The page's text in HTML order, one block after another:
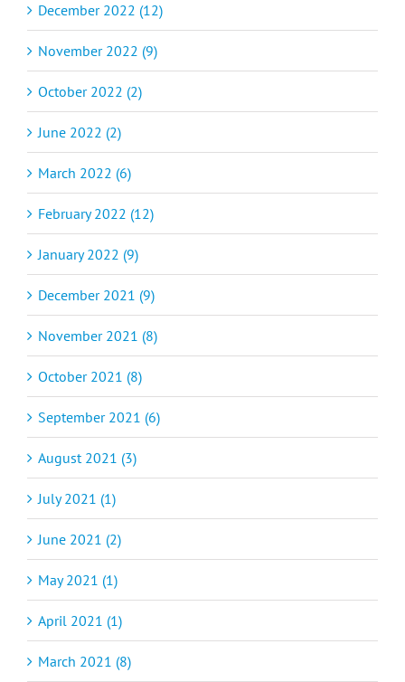
December 2022 (12)
November 2022 (9)
October 2022 (2)
June 2022 (2)
March 2022 (6)
February 2022 (12)
January 2022 (9)
December 2021 (9)
November 2021 (8)
October 2021 (8)
September 2021 (6)
August 2021 (3)
July 2021 (1)
June 2021 (2)
May 2021 (1)
April 2021 (1)
March 2021 (8)